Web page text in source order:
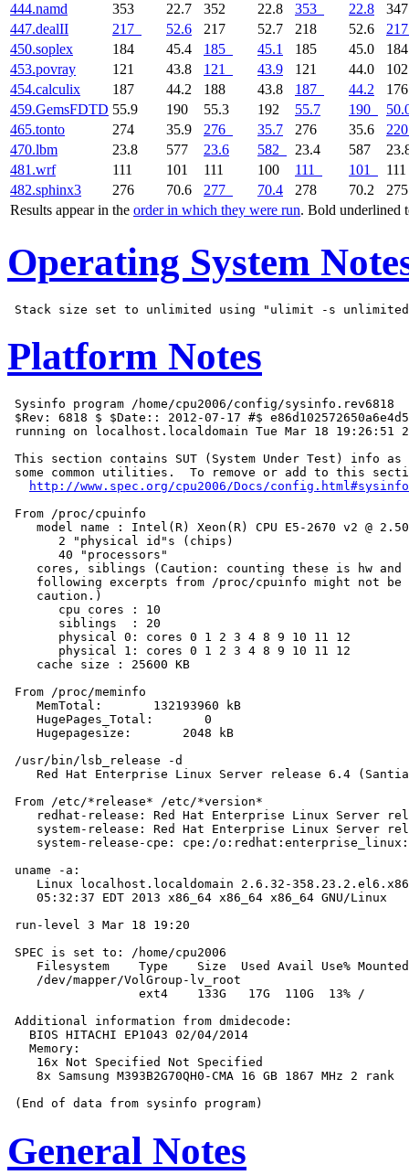
Results appear in the order in which they were run. Bold underlined
444.namd
353 22.7 352 22.8 353 22.8
447.dealII
217 52.6 217 52.7 218 52.6
217
450.soplex
184 45.4 185 45.1 185 45.0
453.povray
121 43.8 121 43.9 121 44.0
454.calculix
187 44.2 188 43.8 187 44.2
459.GemsFDTD 55.9 190 55.3 192 55.7 190
465.tonto
274 35.9 276 35.7 276 35.6
220
470.lbm
23.8 577 23.6 582 23.4 587
481.wrf
111 101 111 100 111 101
482.sphinx3
276 70.6 277 70.4 278 70.2
Operating System
Platform Notes
Sysinfo program /home/cpu2006/config/sysinfo.rev6818
$Rev: 6818 $ $Date:: 2012-07-17 #$
running on localhost.localdomain Tue Mar 18 19:26:51
This section contains SUT (System Under Test) info as
some common utilities.  To remove or add to this
http://www.spec.org/cpu2006/Docs/config.html#sysinfo
From /proc/cpuinfo
model name : Intel(R) Xeon(R) CPU E5-2670 v2 @
       2 "physical id"s (chips)
       40 "processors"
cores, siblings (Caution: counting these is hw and
following excerpts from /proc/cpuinfo might not be
    caution.)
       cpu cores : 10
       siblings  : 20
       physical 0: cores 0 1 2 3 4 8 9 10 11 12
       physical 1: cores 0 1 2 3 4 8 9 10 11 12
    cache size : 25600 KB
From /proc/meminfo
    MemTotal:       132193960 kB
    HugePages_Total:       0
    Hugepagesize:       2048 kB
/usr/bin/lsb_release -d
Red Hat Enterprise Linux Server release 6.4
From /etc/*release* /etc/*version*
redhat-release: Red Hat Enterprise Linux Server
system-release: Red Hat Enterprise Linux Server
system-release-cpe: cpe:/
uname -a:
Linux localhost.localdomain 2.6.32-
    05:32:37 EDT 2013 x86_64 x86_64 x86_64 GNU/Linux
run-level 3 Mar 18 19:20
SPEC is set to: /home/cpu2006
Filesystem    Type    Size  Used Avail Use%
    /dev/mapper/VolGroup-lv_root
                  ext4    133G   17G  110G  13% /
Additional information from dmidecode:
   BIOS HITACHI EP1043 02/04/2014
   Memory:
    16x Not Specified Not Specified
    8x Samsung M393B2G70QH0-CMA 16 GB 1867 MHz 2 rank
General Notes